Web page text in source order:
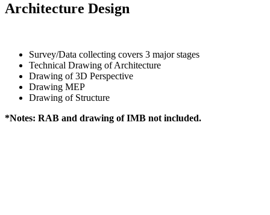
Architecture Design
Survey/Data collecting covers 3 major stages
Technical Drawing of Architecture
Drawing of 3D Perspective
Drawing MEP
Drawing of Structure
*Notes: RAB and drawing of IMB not included.